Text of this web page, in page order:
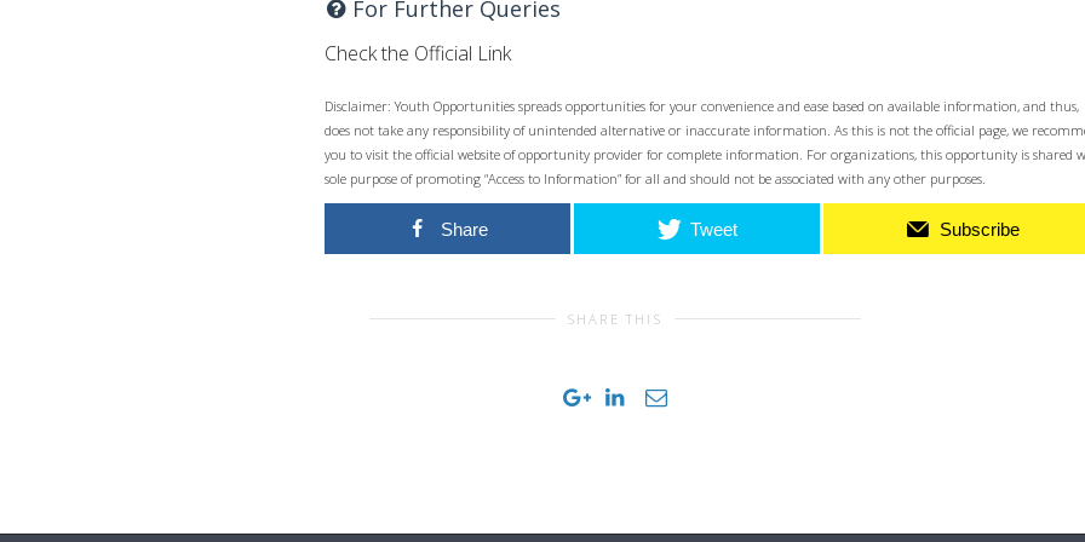
For Further Queries
Check the Official Link
Disclaimer: Youth Opportunities spreads opportunities for your convenience and ease based on available information, and thus,
does not take any responsibility of unintended alternative or inaccurate information. As this is not the official page, we
you to visit the official website of opportunity provider for complete information. For organizations, this opportunity is shared
sole purpose of promoting “Access to Information” for all and should not be associated with any other purposes.
Share Tweet Subscribe
SHARE THIS